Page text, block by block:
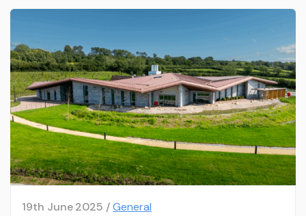
19th June 2025 /General